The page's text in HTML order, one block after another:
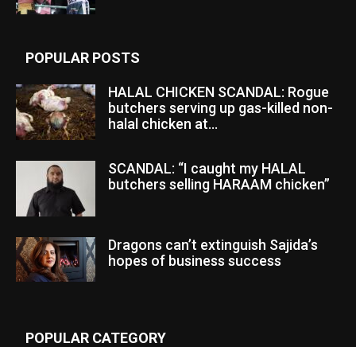
POPULAR POSTS
HALAL CHICKEN SCANDAL: Rogue
butchers serving up gas-killed non-
halal chicken at...
SCANDAL: “I caught my HALAL
butchers selling HARAAM chicken”
Dragons can’t extinguish Sajida’s
hopes of business success
POPULAR CATEGORY